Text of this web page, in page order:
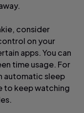
consider
on your
apps. You can
time usage. For
automatic sleep
to keep watching